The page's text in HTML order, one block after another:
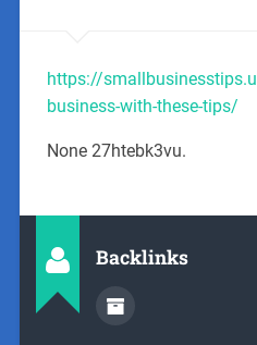
https://
business-with-these-tips/
None 27htebk3vu.
Backlinks